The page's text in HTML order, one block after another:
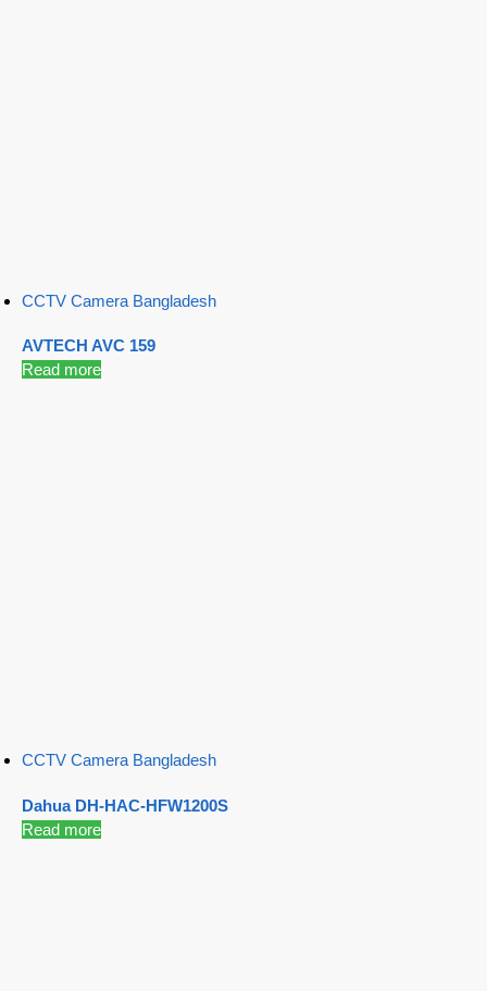
CCTV Camera Bangladesh
AVTECH AVC 159
Read more
CCTV Camera Bangladesh
Dahua DH-HAC-HFW1200S
Read more